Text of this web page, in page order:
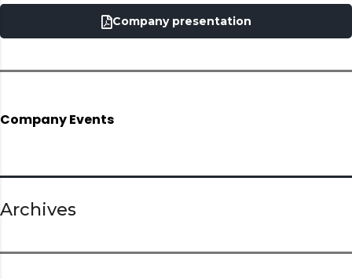
Company presentation
Company Events
Archives